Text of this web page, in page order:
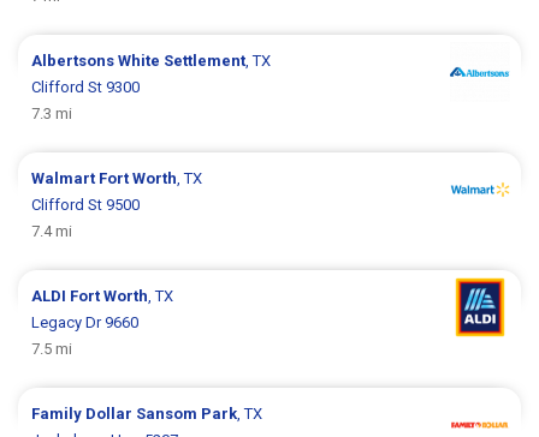
AlbertsonsWhite Settlement , TX
Clifford St 9300
7.3 mi
Walmart Fort Worth , TX
Clifford St 9500
7.4 mi
ALDI Fort Worth , TX
Legacy Dr 9660
7.5 mi
Family Dollar Sansom Park , TX